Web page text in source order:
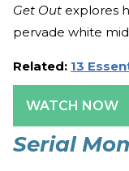
Get Out explores
pervade white
Related: 13
WATCH NOW
Serial